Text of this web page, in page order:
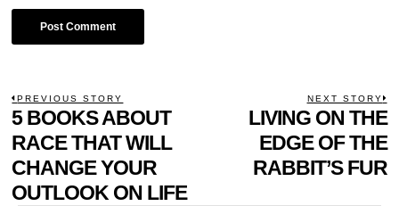
POST
NAVIGATION
PREVIOUS STORY
Previous
post:
5 BOOKS ABOUT
RACE THAT WILL
CHANGE YOUR
OUTLOOK ON LIFE
NEXT STORY
LIVING ON THE
EDGE OF THE
RABBIT’S FUR